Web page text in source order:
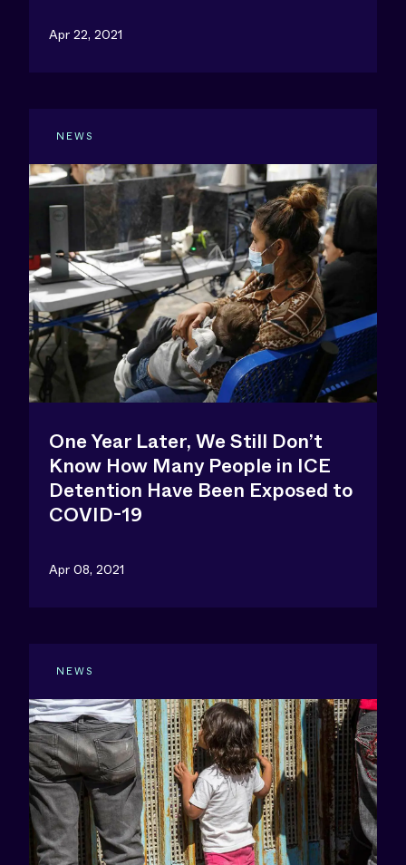
Apr 22, 2021
NEWS
One Year Later, We Still Don’t
Know How Many People in ICE
Detention Have Been Exposed to
COVID-19
Apr 08, 2021
NEWS